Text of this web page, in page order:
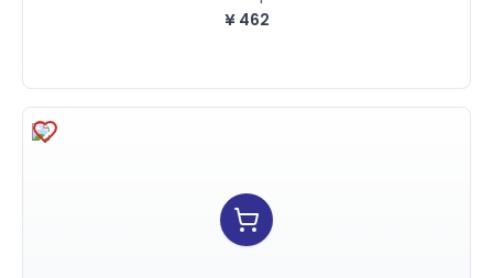
¥ 462